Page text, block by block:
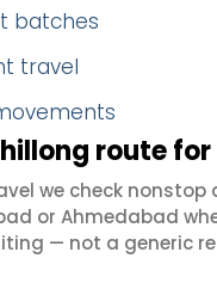
batches
travel
route
we check
or Ahmedabad
— not a generic